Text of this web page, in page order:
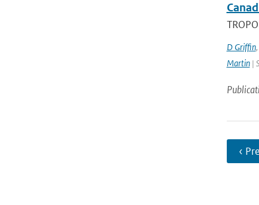
D Griffin,
Martin|
‹